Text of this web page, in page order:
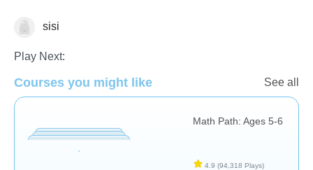
Subtraction
sisi
Play Next:
Courses you might like See all
Math Path: Ages 5-6
4.9 (94,318 Plays)